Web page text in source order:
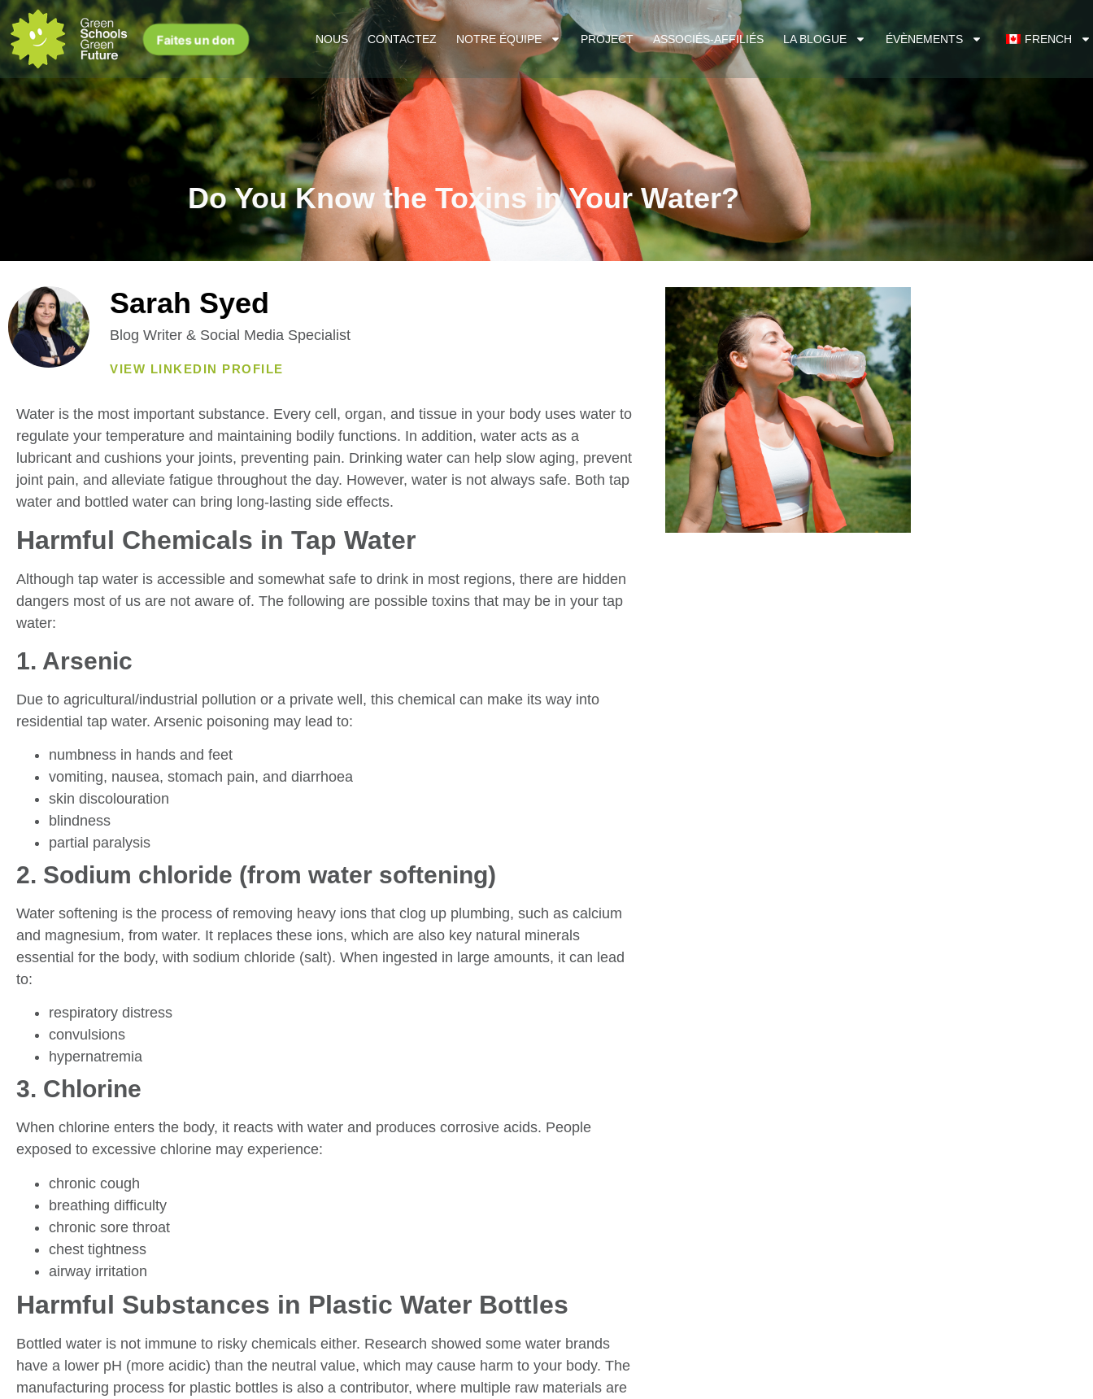
Faites un don NOUS CONTACTEZ NOTRE ÉQUIPE PROJECT ASSOCIÉS-AFFILIÉS LA BLOGUE ÉVÈNEMENTS FRENCH
Do You Know the Toxins in Your Water?
Sarah Syed
Blog Writer & Social Media Specialist
VIEW LINKEDIN PROFILE
Water is the most important substance. Every cell, organ, and tissue in your body uses water to
regulate your temperature and maintaining bodily functions. In addition, water acts as a
lubricant and cushions your joints, preventing pain. Drinking water can help slow aging, prevent
joint pain, and alleviate fatigue throughout the day. However, water is not always safe. Both tap
water and bottled water can bring long-lasting side effects.
Harmful Chemicals in Tap Water
Although tap water is accessible and somewhat safe to drink in most regions, there are hidden
dangers most of us are not aware of. The following are possible toxins that may be in your tap
water:
1. Arsenic
Due to agricultural/industrial pollution or a private well, this chemical can make its way into
residential tap water. Arsenic poisoning may lead to:
numbness in hands and feet
vomiting, nausea, stomach pain, and diarrhoea
skin discolouration
blindness
partial paralysis
2. Sodium chloride (from water softening)
Water softening is the process of removing heavy ions that clog up plumbing, such as calcium
and magnesium, from water. It replaces these ions, which are also key natural minerals
essential for the body, with sodium chloride (salt). When ingested in large amounts, it can lead
to:
respiratory distress
convulsions
hypernatremia
3. Chlorine
When chlorine enters the body, it reacts with water and produces corrosive acids. People
exposed to excessive chlorine may experience:
chronic cough
breathing difficulty
chronic sore throat
chest tightness
airway irritation
Harmful Substances in Plastic Water Bottles
Bottled water is not immune to risky chemicals either. Research showed some water brands
have a lower pH (more acidic) than the neutral value, which may cause harm to your body. The
manufacturing process for plastic bottles is also a contributor, where multiple raw materials are